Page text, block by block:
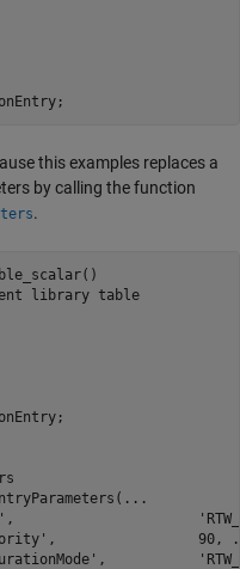
this examples replaces a
by calling the function
.
library table
...
,
,                 90,
,